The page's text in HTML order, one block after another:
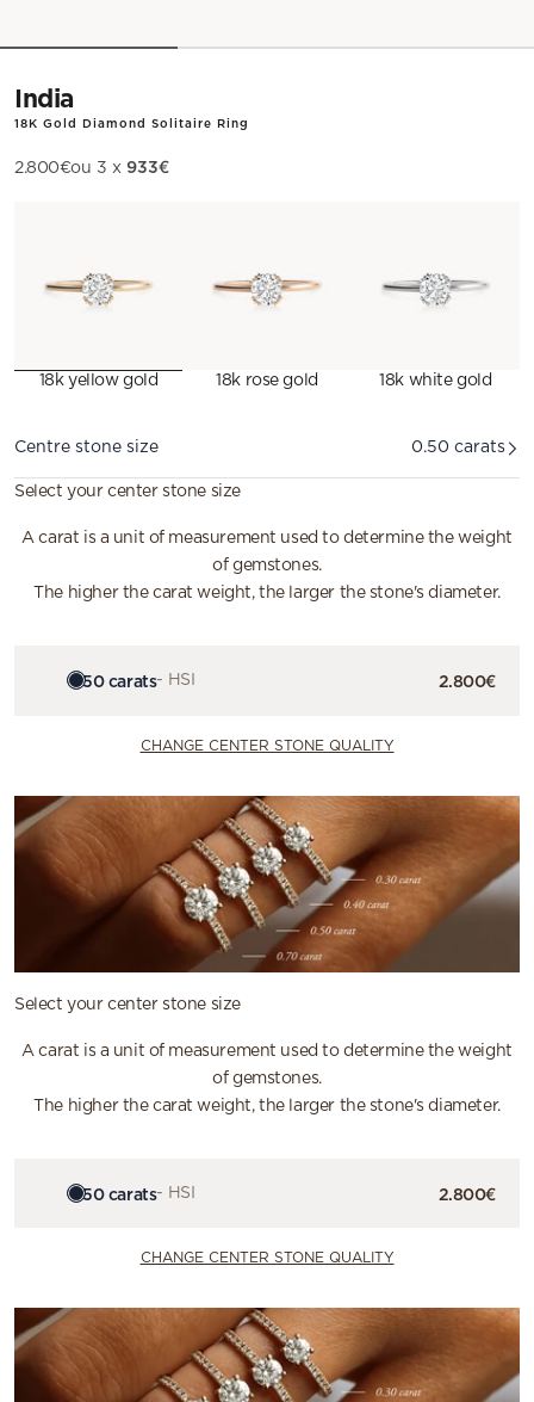
India
18K Gold Diamond Solitaire Ring
Sale price
2.800€ou 3 x933€
18k yellow gold 18k rose gold 18k white gold
Centre stone size
0.50 carats
Select your center stone size
A carat is a unit of measurement used to determine the weight
of gemstones.
The higher the carat weight, the larger the stone's diameter.
0.50 carats- HSI 2.800€
CHANGE CENTER STONE QUALITY
Select your center stone size
A carat is a unit of measurement used to determine the weight
of gemstones.
The higher the carat weight, the larger the stone's diameter.
0.50 carats- HSI 2.800€
CHANGE CENTER STONE QUALITY